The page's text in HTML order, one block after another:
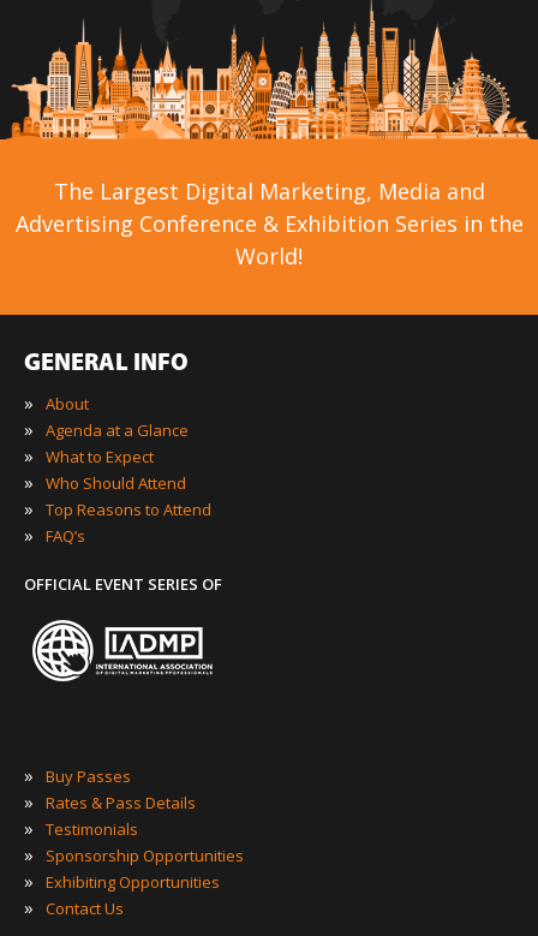
The Largest Digital Marketing, Media and
Advertising Conference & Exhibition Series in the
World!
GENERAL INFO
»
About
» Agenda at a Glance
» What to Expect
» Who Should Attend
» Top Reasons to Attend
» FAQ’s
OFFICIAL EVENT SERIES OF
» Buy Passes
» Rates & Pass Details
» Testimonials
» Sponsorship Opportunities
» Exhibiting Opportunities
» Contact Us